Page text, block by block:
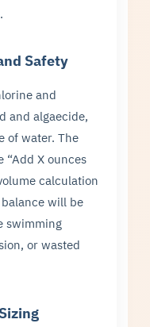
Safety
and
and algaecide,
of water. The
X ounces
calculation
will be
swimming
or wasted